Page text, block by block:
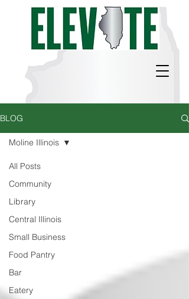
BLOG
All Posts
Community
Library
Central Illinois
Small Business
Food Pantry
Bar
Eatery
Moline Illinois